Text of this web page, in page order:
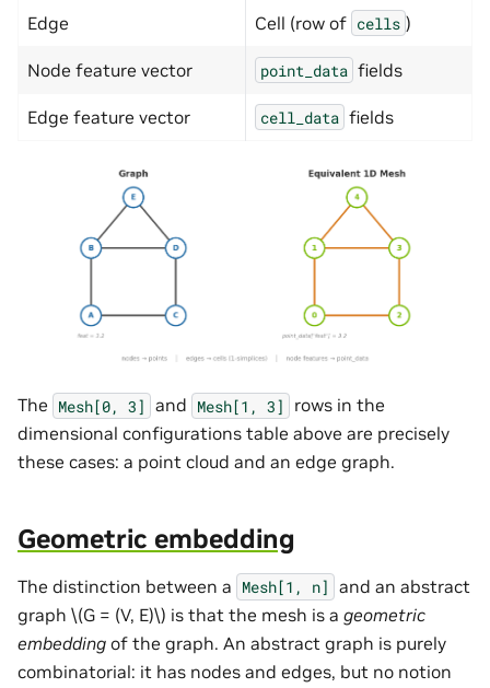
Edge Cell (row of cells )
Node feature vector point_data fields
Edge feature vector cell_data fields
The Mesh[0, 3] and Mesh[1, 3]
rows in the
dimensional configurations table above are precisely
these cases: a point cloud and an edge graph.
Geometric embedding
The distinction between a Mesh[1, n] and an abstract
graph \(G = (V, E)\) is that the mesh is a geometric
embedding of the graph. An abstract graph is purely
combinatorial: it has nodes and edges, but no notion